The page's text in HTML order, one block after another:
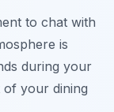
to chat with
is
during your
of your dining